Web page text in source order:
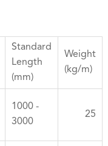
Standard
Length
(mm)
Weight
(kg/m)
1000 -
3000
25